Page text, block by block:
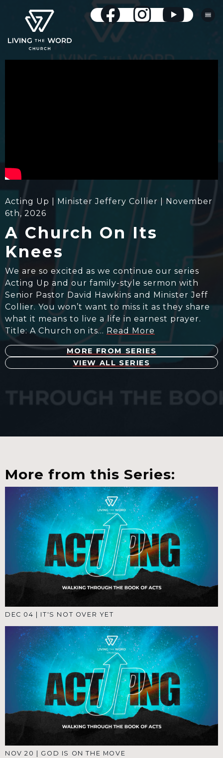
Acting Up | Minister Jeffery Collier | November
6th, 2026
A Church On Its
Knees
We are so excited as we continue our series
Acting Up and our family-style sermon with
Senior Pastor David Hawkins and Minister Jeff
Collier. You won’t want to miss it as they share
what it means to live a life in earnest prayer.
Title: A Church on its… Read More
MORE FROM SERIES
VIEW ALL SERIES
More from this Series:
DEC 04 | IT'S NOT OVER YET
NOV 20 GOD IS ON THE MOVE